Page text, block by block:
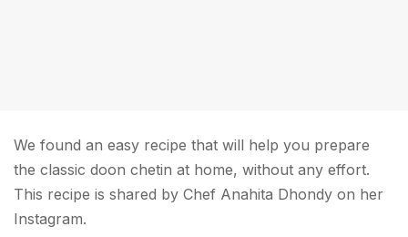
We found an easy recipe that will help you prepare
the classic doon chetin at home, without any effort.
This recipe is shared by Chef Anahita Dhondy on her
Instagram.